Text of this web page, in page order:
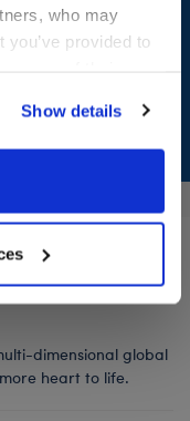
who may
provided to
your personal
for those
the Privacy
Show details
STUFF!
dimensional global
heart to life.